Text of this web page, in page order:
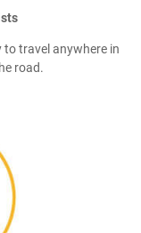
travel anywhere in
road.